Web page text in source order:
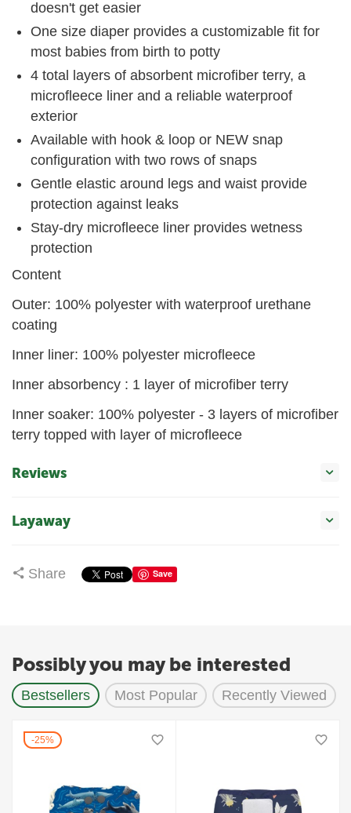
doesn't get easier
One size diaper provides a customizable fit for
most babies from birth to potty
4 total layers of absorbent microfiber terry, a
microfleece liner and a reliable waterproof
exterior
Available with hook & loop or NEW snap
configuration with two rows of snaps
Gentle elastic around legs and waist provide
protection against leaks
Stay-dry microfleece liner provides wetness
protection
Content
Outer: 100% polyester with waterproof urethane
coating
Inner liner: 100% polyester microfleece
Inner absorbency : 1 layer of microfiber terry
Inner soaker: 100% polyester - 3 layers of microfiber
terry topped with layer of microfleece
Reviews
Layaway
Share Save
Possibly you may be interested
Bestsellers Most Popular Recently Viewed
25%